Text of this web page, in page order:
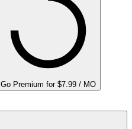
Go Premium for $7.99 / MO